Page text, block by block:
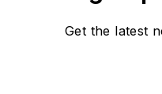
Get the latest